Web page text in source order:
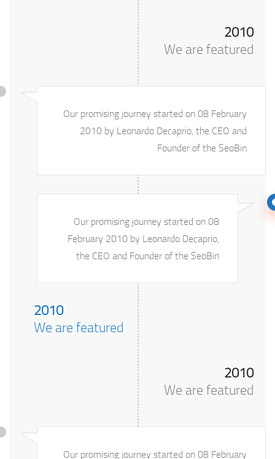
2010
We are featured
Our promising journey started on 08 February
2010 by Leonardo Decaprio, the CEO and
Founder of the SeoBin
Our promising journey started on 08
February 2010 by Leonardo Decaprio,
the CEO and Founder of the SeoBin
2010
We are featured
2010
We are featured
Our promising journey started on 08 February